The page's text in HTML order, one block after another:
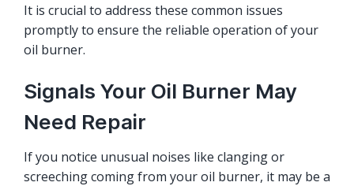
It is crucial to address these common issues
promptly to ensure the reliable operation of your
oil burner.
Signals Your Oil Burner May
Need Repair
If you notice unusual noises like clanging or
screeching coming from your oil burner, it may be a